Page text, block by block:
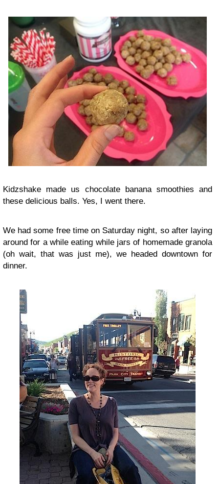
Kidzshake made us chocolate banana smoothies and
these delicious balls. Yes, I went there.
We had some free time on Saturday night, so after laying
around for a while eating while jars of homemade granola
(oh wait, that was just me), we headed downtown for
dinner.